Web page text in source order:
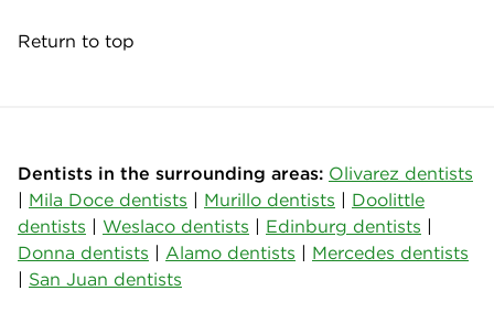
Return to top
Dentists in the surrounding areas: Olivarez dentists
| Mila Doce dentists | Murillo dentists | Doolittle
dentists | Weslaco dentists | Edinburg dentists |
Donna dentists | Alamo dentists | Mercedes dentists
| San Juan dentists